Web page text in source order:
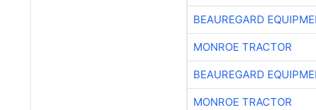
BEAUREGARD
MONROE TRACTOR
BEAUREGARD
MONROE TRACTOR